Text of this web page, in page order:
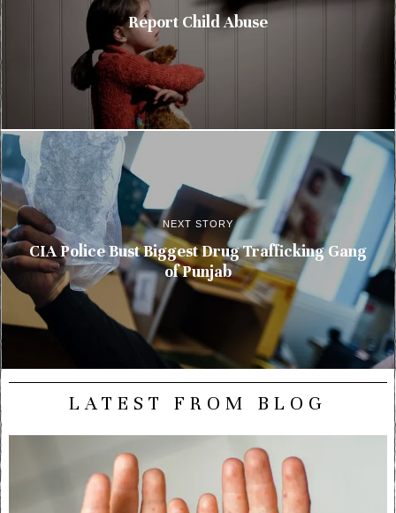
Report Child Abuse
NEXT STORY
CIA Police Bust Biggest Drug Trafficking Gang
of Punjab
LATEST FROM BLOG